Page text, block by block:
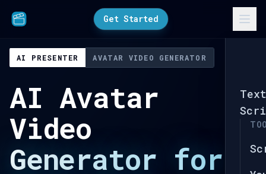
Get Started
AI PRESENTER AVATAR VIDEO GENERATOR
AI Avatar
Video
Generator for